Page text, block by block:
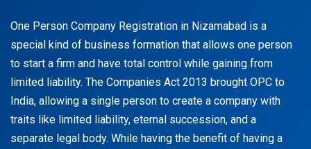
One Person Company Registration in Nizamabad is a
special kind of business formation that allows one person
to start a firm and have total control while gaining from
limited liability. The Companies Act 2013 brought OPC to
India, allowing a single person to create a company with
traits like limited liability, eternal succession, and a
separate legal body. While having the benefit of having a